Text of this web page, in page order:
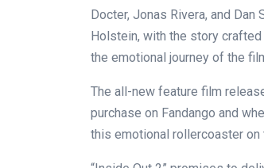
Docter, Jonas Rivera, and
Holstein, with the story crafted
the emotional journey of the
The all-new feature film
purchase on Fandango and
this emotional rollercoaster on